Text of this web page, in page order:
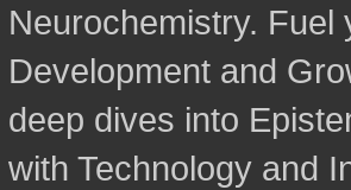
Neurochemistry.
Development and
deep dives into
with Technology and